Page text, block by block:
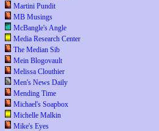
Martini Pundit
MB Musings
McBangle's Angle
Media Research Center
The Median Sib
Mein Blogovault
Melissa Clouthier
Men's News Daily
Mending Time
Michael's Soapbox
Michelle Malkin
Mike's Eyes